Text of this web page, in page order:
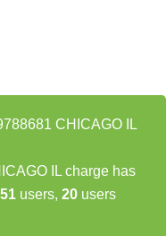
CHICAGO IL
IL charge has
51 users, 20 users